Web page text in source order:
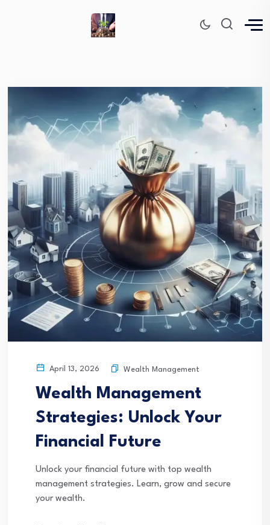
April 13, 2026 Wealth Management
Wealth Management
Strategies: Unlock Your
Financial Future
Unlock your financial future with top wealth
management strategies. Learn, grow and secure
your wealth.